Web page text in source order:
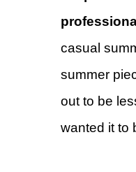
casual
summer
out to be
wanted it to